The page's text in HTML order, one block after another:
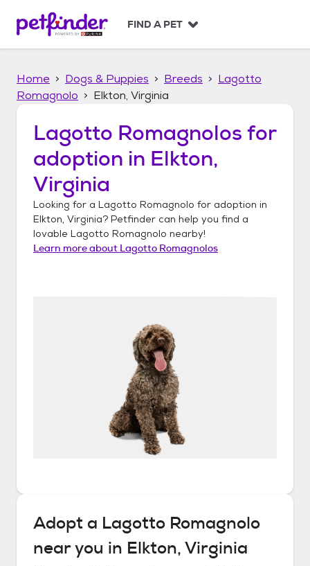
p
FIND A PET
Home Dogs & Puppies Breeds
Lagotto
Romagnolo
Elkton, Virginia
Lagotto Romagnolos for
adoption in Elkton,
Virginia
Looking for a Lagotto Romagnolo for adoption in
Elkton, Virginia? Petfinder can help you find a
lovable Lagotto Romagnolo nearby!
Learn more about Lagotto Romagnolos
Adopt a Lagotto Romagnolo
near you in Elkton, Virginia